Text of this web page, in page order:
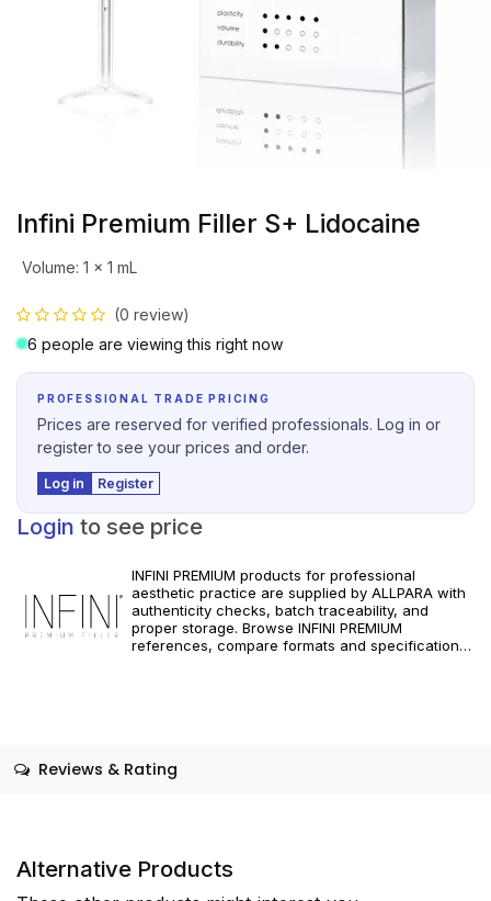
Infini Premium Filler S+ Lidocaine
Volume: 1 x 1 mL
(0 review)
6 people are viewing this right now
PROFESSIONAL TRADE PRICING
Prices are reserved for verified professionals. Log in or
register to see your prices and order.
Log in Register
Login to see price
INFINI PREMIUM products for professional
aesthetic practice are supplied by ALLPARA with
authenticity checks, batch traceability, and
proper storage. Browse INFINI PREMIUM
references, compare formats and specifications,
Reviews & Rating
Alternative Products